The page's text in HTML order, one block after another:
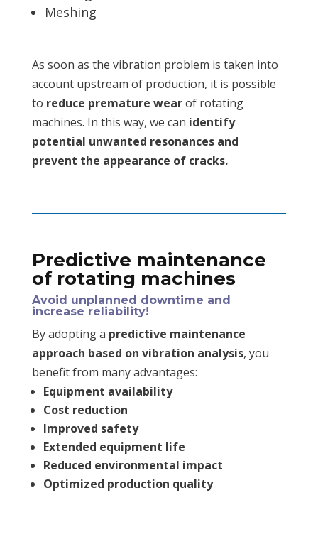
Meshing
As soon as the vibration problem is taken into
account upstream of production, it is possible
to reduce premature wearof rotating
machines. In this way, we can identify
potential unwanted resonances and
prevent the appearance of cracks.
Predictive maintenance
of rotating machines
Avoid unplanned downtime and
increase reliability!
By adopting a predictive maintenance
approach based on vibration analysis, you
benefit from many advantages:
Equipment availability
Cost reduction
Improved safety
Extended equipment life
Reduced environmental impact
Optimized production quality